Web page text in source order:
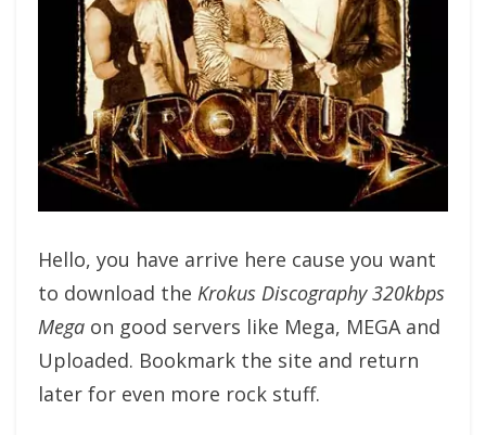
Hello, you have arrive here cause you want
to download the Krokus Discography 320kbps
Mega on good servers like Mega, MEGA and
Uploaded. Bookmark the site and return
later for even more rock stuff.